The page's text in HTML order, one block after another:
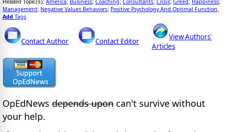
Related Topic(s): America; Business; Coaching; Consultants; Crisis; Greed; Happiness;
Management; Negative Values Behaviors; Positive Psychology And Optimal Function
Add Tags
Contact Author Contact Editor
View Authors'
Articles
OpEdNews depends upon can't survive without
your help.